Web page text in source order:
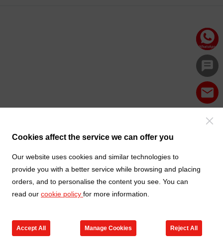
Cookies affect the service we can offer you
Our website uses cookies and similar technologies to
provide you with a better service while browsing and placing
orders, and to personalise the content you see. You can
read our cookie policy for more information.
Accept All Manage Cookies Reject All